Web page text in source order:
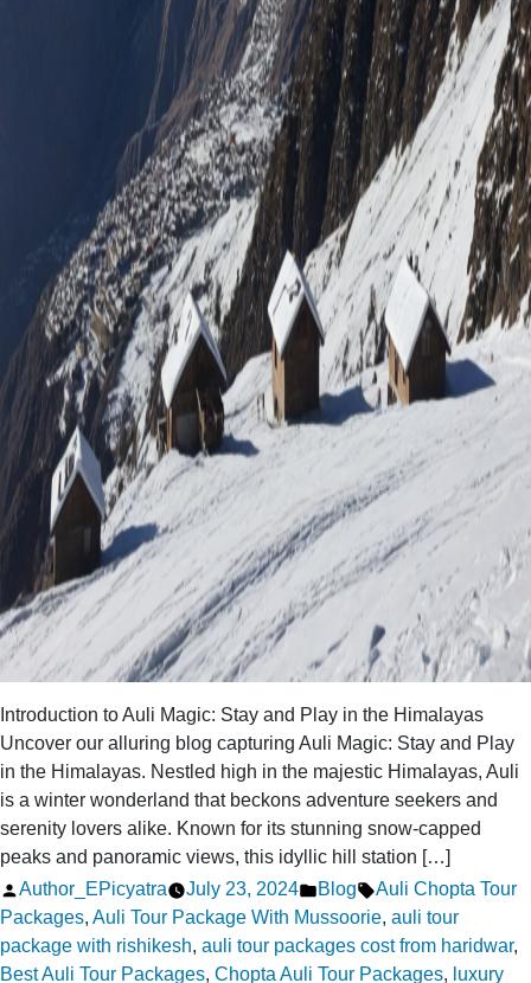
Introduction to Auli Magic: Stay and Play in the Himalayas
Uncover our alluring blog capturing Auli Magic: Stay and Play
in the Himalayas. Nestled high in the majestic Himalayas, Auli
is a winter wonderland that beckons adventure seekers and
serenity lovers alike. Known for its stunning snow-capped
peaks and panoramic views, this idyllic hill station […]
Posted
by
Author_EPicyatra July 23, 2024
Posted
in
Blog Tags:
Auli Chopta Tour
Packages, Auli Tour Package With Mussoorie, auli tour
package with rishikesh, auli tour packages cost from haridwar,
Best Auli Tour Packages, Chopta Auli Tour Packages, luxury